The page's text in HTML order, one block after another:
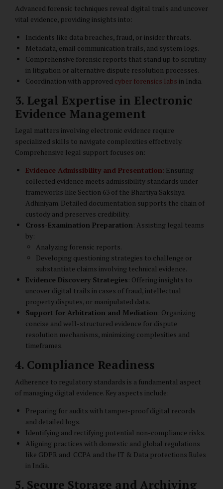
Advanced forensic techniques reveal digital trails and uncover
vital evidence, providing insights into:
Incidents like data breaches, fraud, or insider threats.
Metadata, email communication trails, and system logs.
Comprehensive forensic reports that stand up to scrutiny
in litigation or alternative dispute resolution processes.
Coordination with approved cyber forensics labs in India.
3. Legal Expertise in Electronic
Evidence Management
Legal matters involving electronic evidence require
specialized skills to navigate complexities effectively.
Comprehensive legal support focuses on:
Evidence Admissibility and Presentation: Ensuring
collected evidence meets admissibility standards under
frameworks like Section 63 of the Bhartiya Sakshya
Adhiniyam. Detailed documentation supports the chain of
custody and preserves credibility.
Cross-Examination Preparation: Assisting legal teams
by:
Analyzing forensic reports.
Developing questioning strategies to challenge or
substantiate claims involving technical evidence.
Evidence Discovery Strategies: Offering insights to
uncover digital trails in cases of fraud, intellectual
property disputes, or manipulated data.
Support for Arbitration and Mediation: Organizing
concise and well-structured evidence for dispute
resolution mechanisms, minimizing complexities and
timeframes.
4. Compliance Readiness
Adherence to regulatory standards is a fundamental aspect
of managing digital evidence. Key aspects include:
Preparing for audits with tamper-proof digital records
and detailed logs.
Identifying and rectifying potential non-compliance risks.
Aligning practices with domestic and global regulations
like GDPR and CCPA and the IT & Data protections Rules
in India.
5. Secure Storage and Archiving